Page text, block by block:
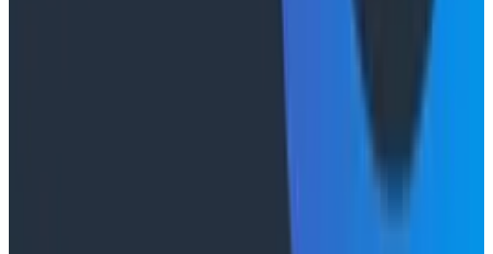
The Three Pillars of Observability: Traces,
and Two Things My Agents Never Look At -
"The runbook lost. The trace is the documentation
now." In his O11yCon 2026 closing keynote, Corey Quinn